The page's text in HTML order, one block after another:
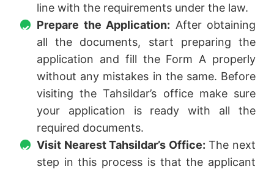
line with the requirements under the law.
Prepare the Application: After obtaining
all the documents, start preparing the
application and fill the Form A properly
without any mistakes in the same. Before
visiting the Tahsildar’s office make sure
your application is ready with all the
required documents.
Visit Nearest Tahsildar’s Office: The next
step in this process is that the applicant